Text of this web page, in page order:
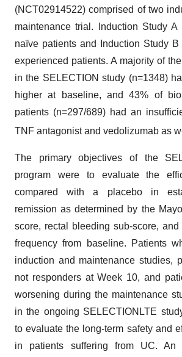
(NCT02914522) comprised of two
maintenance trial. Induction Study
naïve patients and Induction Study
experienced patients. A majority of
in the SELECTION study (n=1348)
higher at baseline, and 43% of
patients (n=297/689) had an
TNF antagonist and vedolizumab as
The primary objectives of the
program were to evaluate the
compared with a placebo in
remission as determined by the
score, rectal bleeding sub-score, and
frequency from baseline. Patients
induction and maintenance studies,
not responders at Week 10, and
worsening during the maintenance
in the ongoing SELECTIONLTE
to evaluate the long-term safety and
in patients suffering from UC. An